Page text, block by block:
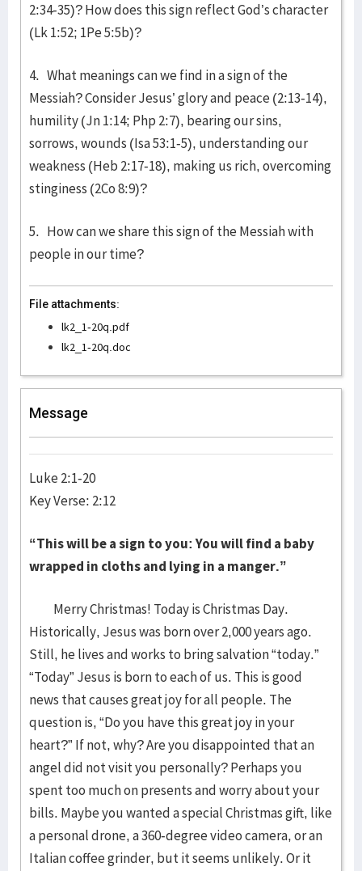
2:34-35)? How does this sign reflect God’s character
(Lk 1:52; 1Pe 5:5b)?
4. What meanings can we find in a sign of the
Messiah? Consider Jesus’ glory and peace (2:13-14),
humility (Jn 1:14; Php 2:7), bearing our sins,
sorrows, wounds (Isa 53:1-5), understanding our
weakness (Heb 2:17-18), making us rich, overcoming
stinginess (2Co 8:9)?
5. How can we share this sign of the Messiah with
people in our time?
File attachments:
lk2_1-20q.pdf
lk2_1-20q.doc
Message
Luke 2:1-20
Key Verse: 2:12
“This will be a sign to you: You will find a baby
wrapped in cloths and lying in a manger.”
Merry Christmas! Today is Christmas Day.
Historically, Jesus was born over 2,000 years ago.
Still, he lives and works to bring salvation “today.”
“Today” Jesus is born to each of us. This is good
news that causes great joy for all people. The
question is, “Do you have this great joy in your
heart?” If not, why? Are you disappointed that an
angel did not visit you personally? Perhaps you
spent too much on presents and worry about your
bills. Maybe you wanted a special Christmas gift, like
a personal drone, a 360-degree video camera, or an
Italian coffee grinder, but it seems unlikely. Or it